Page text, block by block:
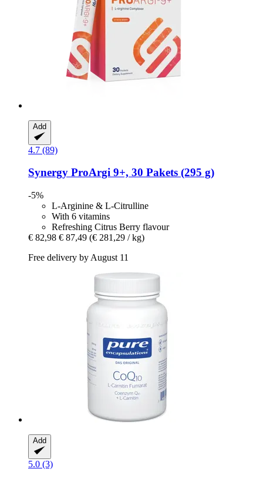
Add
4.7 (89)
Synergy ProArgi 9+, 30 Pakets (295 g)
-5%
L-Arginine & L-Citrulline
With 6 vitamins
Refreshing Citrus Berry flavour
€ 82,98 € 87,49 (€ 281,29 / kg)
Free delivery by August 11
Add
5.0 (3)